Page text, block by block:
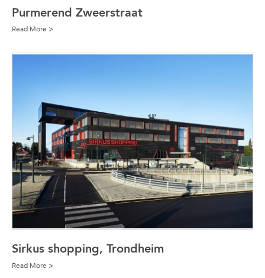
Purmerend Zweerstraat
Read More >
Sirkus shopping, Trondheim
Read More >